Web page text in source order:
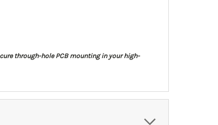
through-hole PCB mounting in your high-